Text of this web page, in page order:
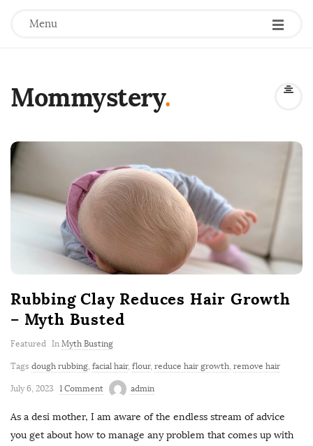
Menu
Mommystery.
Rubbing Clay Reduces Hair Growth
– Myth Busted
Featured In Myth Busting
Tags dough rubbing facial hair, flour, reduce hair growth remove hair
July 6, 2023 1 Comment admin
As a desi mother, I am aware of the endless stream of advice
you get about how to manage any problem that comes up with